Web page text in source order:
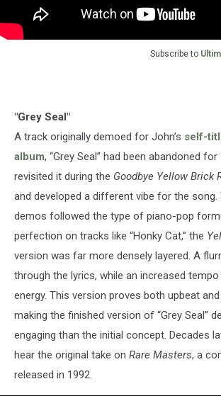
Subscribe to
"Grey Seal"
A track originally demoed for John’s self-
album, “Grey Seal” had been abandoned
revisited it during the Goodbye Yellow Brick
and developed a different vibe for the song.
demos followed the type of piano-pop
perfection on tracks like “Honky Cat,” the
version was far more densely layered. A
through the lyrics, while an increased
energy. This version proves both upbeat
making the finished version of “Grey Seal”
engaging than the initial concept. Decades
hear the original take on Rare Masters, a
released in 1992.